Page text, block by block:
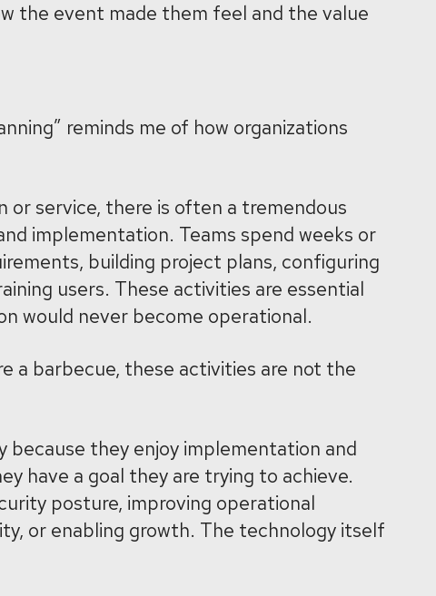
the event made them feel and the value
reminds me of how organizations
or service, there is often a tremendous
implementation. Teams spend weeks or
building project plans, configuring
users. These activities are essential
would never become operational.
a barbecue, these activities are not the
because they enjoy implementation and
have a goal they are trying to achieve.
posture, improving operational
or enabling growth. The technology itself